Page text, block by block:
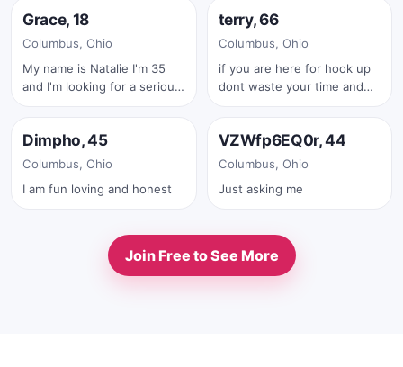
Grace, 18
Columbus, Ohio
My name is Natalie I'm 35
and I'm looking for a serious
terry, 66
Columbus, Ohio
if you are here for hook up
dont waste your time and
must send me your real full
pic
Online now
Dimpho, 45
Columbus, Ohio
I am fun loving and honest
Online now
VZWfp6EQ0r, 44
Columbus, Ohio
Just asking me
Join Free to See More